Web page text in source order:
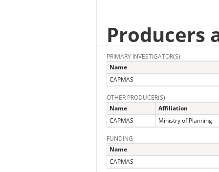
Producers
PRIMARY INVESTIGATOR(S)
Name
CAPMAS
OTHER PRODUCER(S)
Name
Affiliation
CAPMAS
Ministry of Planning
FUNDING
Name
CAPMAS